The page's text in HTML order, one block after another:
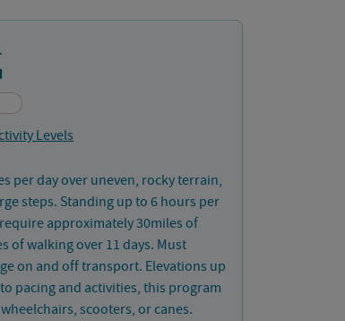
Levels
per day over uneven, rocky terrain,
steps. Standing up to 6 hours per
approximately 30miles of
of walking over 11 days. Must
on and off transport. Elevations up
pacing and activities, this program
scooters, or canes.